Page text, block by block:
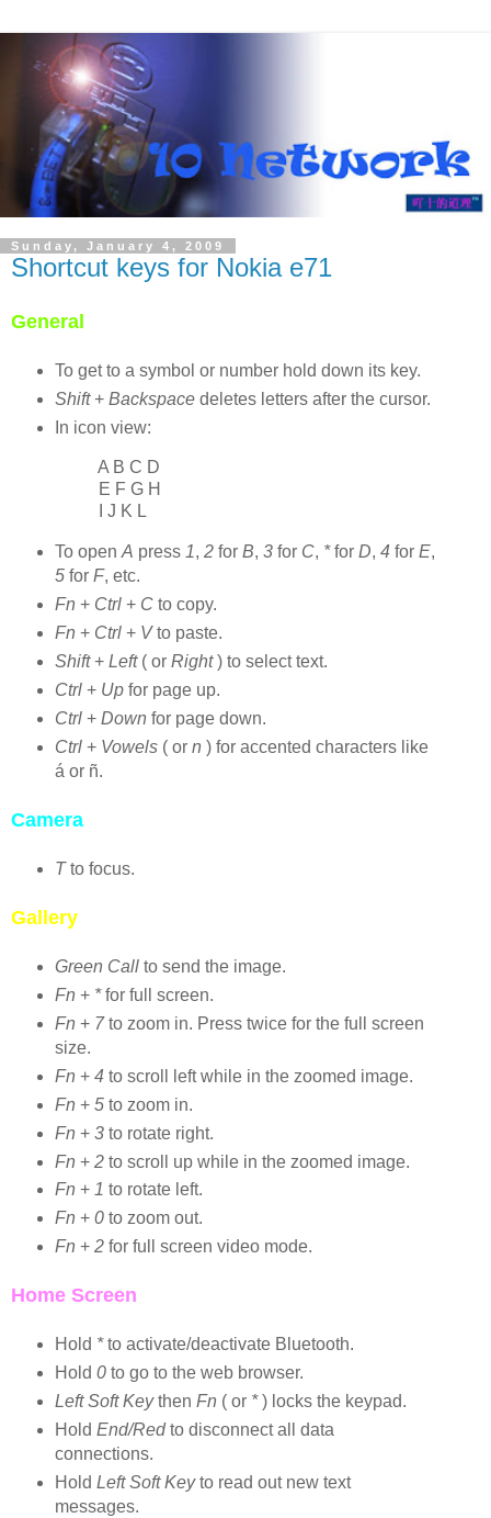
Sunday, January 4, 2009
Shortcut keys for Nokia e71
General
To get to a symbol or number hold down its key.
Shift+ Backspacedeletes letters after the cursor.
In icon view:
A B C D
E F G H
I J K L
To open A press 1, 2for B, 3for C, *for D, 4for E,
5for F, etc.
Fn + Ctrl+ Cto copy.
Fn + Ctrl+ Vto paste.
Shift+ Left( or Right) to select text.
Ctrl+ Upfor page up.
Ctrl+ Down for page down.
Ctrl+ Vowels( or n ) for accented characters like
á or ñ.
Camera
Tto focus.
Gallery
Green Callto send the image.
Fn + *for full screen.
Fn + 7to zoom in. Press twice for the full screen
size.
Fn + 4to scroll left while in the zoomed image.
Fn + 5to zoom in.
Fn + 3to rotate right.
Fn + 2to scroll up while in the zoomed image.
Fn + 1 to rotate left.
Fn + 0to zoom out.
Fn + 2for full screen video mode.
Home Screen
Hold *to activate/deactivate Bluetooth.
Hold 0to go to the web browser.
Left Soft Keythen Fn ( or *) locks the keypad.
Hold End/Redto disconnect all data
connections.
Hold Left Soft Keyto read out new text
messages.